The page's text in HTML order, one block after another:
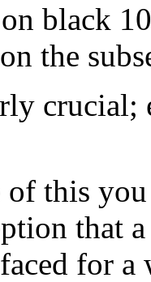
black
the
crucial;
of this
that
for a